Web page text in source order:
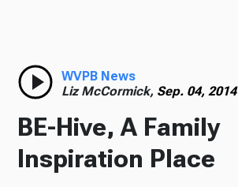
Radio
Podcasts
WVPB News
Liz McCormick, Sep. 04, 2014
BE-Hive, A Family
Inspiration Place